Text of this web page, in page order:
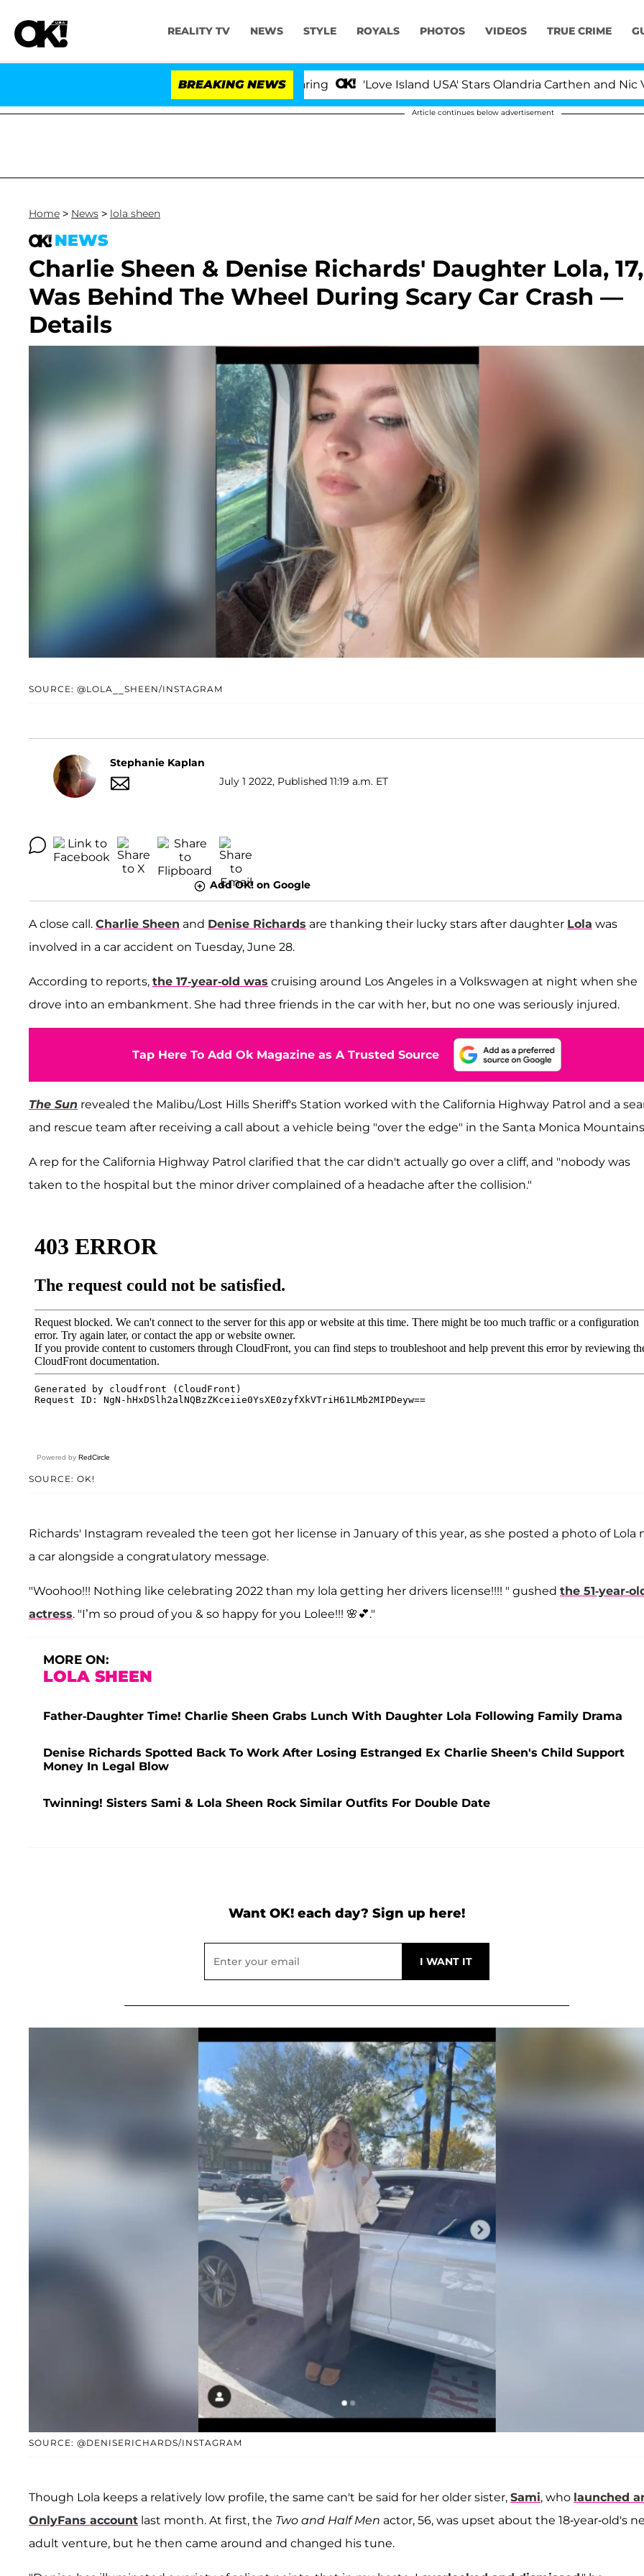
REALITY TV NEWS STYLE ROYALS PHOTOS VIDEOS TRUE CRIME
BREAKING NEWS 'Love Island USA' Stars Olandria Carthen and Nic
Article continues below advertisement
Home > News > lola sheen
NEWS
Charlie Sheen & Denise Richards' Daughter Lola, 17,
Was Behind The Wheel During Scary Car Crash —
Details
SOURCE: @LOLA__SHEEN/INSTAGRAM
Stephanie Kaplan
July 1 2022, Published 11:19 a.m. ET
Add OK! on Google
A close call. Charlie Sheen and Denise Richards are thanking their lucky stars after daughter Lola was
involved in a car accident on Tuesday, June 28.
According to reports, the 17-year-old was cruising around Los Angeles in a Volkswagen at night when she
drove into an embankment. She had three friends in the car with her, but no one was seriously injured.
Tap Here To Add Ok Magazine as A Trusted Source
The Sun revealed the Malibu/Lost Hills Sheriff's Station worked with the California Highway Patrol and a
and rescue team after receiving a call about a vehicle being "over the edge" in the Santa Monica
A rep for the California Highway Patrol clarified that the car didn't actually go over a cliff, and "nobody was
taken to the hospital but the minor driver complained of a headache after the collision."
Powered by RedCircle
SOURCE: OK!
Richards' Instagram revealed the teen got her license in January of this year, as she posted a photo of Lola
a car alongside a congratulatory message.
"Woohoo!!! Nothing like celebrating 2022 than my lola getting her drivers license!!!! " gushed the 51-year-
actress. "I’m so proud of you & so happy for you Lolee!!! 🌸💕."
MORE ON:
LOLA SHEEN
Father-Daughter Time! Charlie Sheen Grabs Lunch With Daughter Lola Following Family Drama
Denise Richards Spotted Back To Work After Losing Estranged Ex Charlie Sheen's Child Support
Money In Legal Blow
Twinning! Sisters Sami & Lola Sheen Rock Similar Outfits For Double Date
Want OK! each day? Sign up here!
SOURCE: @DENISERICHARDS/INSTAGRAM
Though Lola keeps a relatively low profile, the same can't be said for her older sister, Sami, who launched
OnlyFans account last month. At first, the Two and Half Men actor, 56, was upset about the 18-year-old's
adult venture, but he then came around and changed his tune.